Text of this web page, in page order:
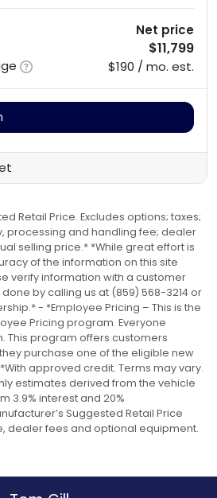
Net price
$11,799
$190 / mo. est.
Retail Price. Excludes options; taxes;
processing and handling fee; dealer
selling price.* *While great effort is
of the information on this site
verify information with a customer
by calling us at (859) 568-3214 or
- *Employee Pricing – This is the
Pricing program. Everyone
This program offers customers
purchase one of the eligible new
approved credit. Terms may vary.
estimates derived from the vehicle
3.9% interest and 20%
Suggested Retail Price
dealer fees and optional equipment.